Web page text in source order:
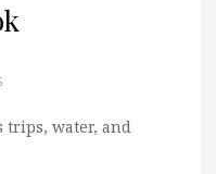
trips, water, and